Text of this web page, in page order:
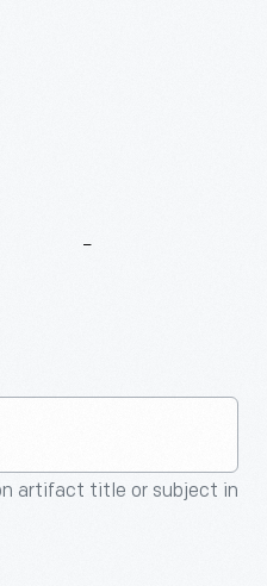
artifact title or subject in